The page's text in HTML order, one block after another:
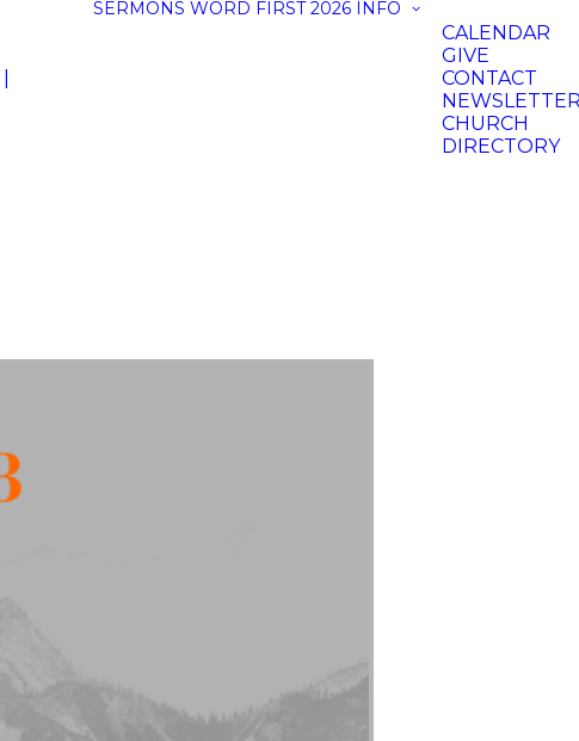
SERMONS WORD FIRST 2026 INFO
CALENDAR
GIVE
CONTACT
CHURCH
DIRECTORY